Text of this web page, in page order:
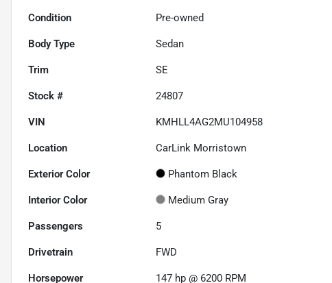
Condition Pre-owned
Body Type Sedan
Trim SE
Stock # 24807
VIN KMHLL4AG2MU104958
Location CarLink Morristown
Exterior Color Phantom Black
Interior Color Medium Gray
Passengers 5
Drivetrain FWD
Horsepower 147 hp @ 6200 RPM